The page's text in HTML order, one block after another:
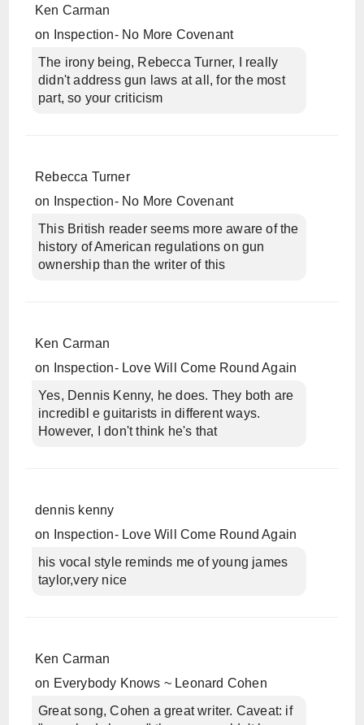
Ken Carman
on
Inspection- No More Covenant
The irony being, Rebecca Turner, I really
didn't address gun laws at all, for the most
part, so your criticism
Rebecca Turner
on
Inspection- No More Covenant
This British reader seems more aware of the
history of American regulations on gun
ownership than the writer of this
Ken Carman
on
Inspection- Love Will Come Round Again
Yes, Dennis Kenny, he does. They both are
incredibl e guitarists in different ways.
However, I don't think he's that
dennis kenny
on
Inspection- Love Will Come Round Again
his vocal style reminds me of young james
taylor,very nice
Ken Carman
on Everybody Knows ~ Leonard Cohen
Great song, Cohen a great writer. Caveat: if